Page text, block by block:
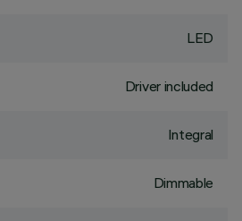
LED
Driver included
Integral
Dimmable